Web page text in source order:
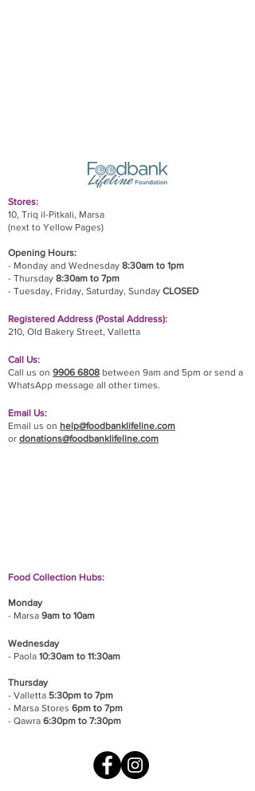
Stores:
10, Triq il-Pitkali, Marsa
(next to Yellow Pages)
Opening Hours:
- Monday and Wednesday 8:30am to 1pm
- Thursday 8:30am to 7pm
- Tuesday, Friday, Saturday, Sunday CLOSED
Registered Address (Postal Address):
210, Old Bakery Street, Valletta
Call Us:
Call us on 9906 6808 between 9am and 5pm or send a
WhatsApp message all other times.
Email Us:
Email us on help@foodbanklifeline.com
or donations@foodbanklifeline.com
Food Collection Hubs:
Monday
- Marsa 9am to 10am
Wednesday
- Paola 10:30am to 11:30am
Thursday
- Valletta 5:30pm to 7pm
- Marsa Stores 6pm to 7pm
- Qawra 6:30pm to 7:30pm